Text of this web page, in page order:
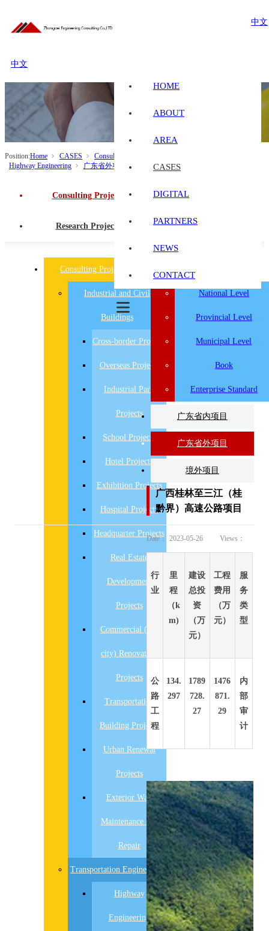
中文
HOME
ABOUT
AREA
CASES
DIGITAL
PARTNERS
NEWS
CONTACT
中文
Position:Home CASES Consulting Projects
Highway Engineering
广东省外项目
Consulting Projects
Research Projects
Consulting Projects
Industrial and Civil
Buildings
Cross-border Projects
Overseas Projects
Industrial Park
Projects
School Projects
Hotel Projects
Exhibition Projects
Hospital Projects
Headquarter Projects
Real Estate
Development
Projects
Commercial (old
city) Renovation
Projects
Transportation
Building Projects
Urban Renewal
Projects
Exterior Wall
Maintenance and
Repair
Transportation Engineering
Highway
Engineering
National Level
Provincial Level
Municipal Level
Book
Enterprise Standard
广东省内项目
广东省外项目
境外项目
广西桂林至三江（桂
黔界）高速公路项目
Date： 2023-05-26 Views：
行
业
里
程
（k
m)
建设
总投
资
（万
元）
工程
费用
（万
元）
服
务
类
型
公
路
工
程
134.
297
1789
728.
27
1476
871.
29
内
部
审
计
先
设
置
数
据